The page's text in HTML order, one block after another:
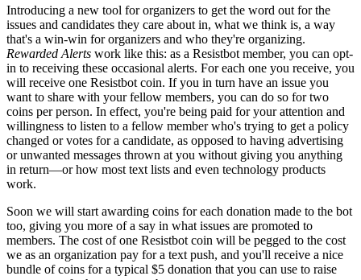
Introducing a new tool for organizers to get the word out for the
issues and candidates they care about in, what we think is, a way
that's a win-win for organizers and who they're organizing.
Rewarded Alerts work like this: as a Resistbot member, you can opt-
in to receiving these occasional alerts. For each one you receive, you
will receive one Resistbot coin. If you in turn have an issue you
want to share with your fellow members, you can do so for two
coins per person. In effect, you're being paid for your attention and
willingness to listen to a fellow member who's trying to get a policy
changed or votes for a candidate, as opposed to having advertising
or unwanted messages thrown at you without giving you anything
in return—or how most text lists and even technology products
work.
Soon we will start awarding coins for each donation made to the bot
too, giving you more of a say in what issues are promoted to
members. The cost of one Resistbot coin will be pegged to the cost
we as an organization pay for a text push, and you'll receive a nice
bundle of coins for a typical $5 donation that you can use to raise